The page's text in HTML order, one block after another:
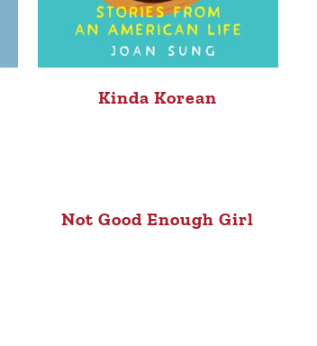
Kinda Korean
Not Good Enough Girl